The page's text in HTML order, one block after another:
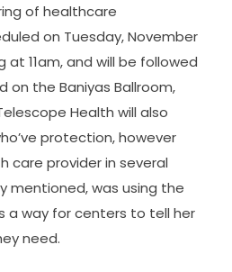
of healthcare
on Tuesday, November
at 11am, and will be followed
on the Baniyas Ballroom,
Health will also
protection, however
care provider in several
mentioned, was using the
a way for centers to tell her
need.